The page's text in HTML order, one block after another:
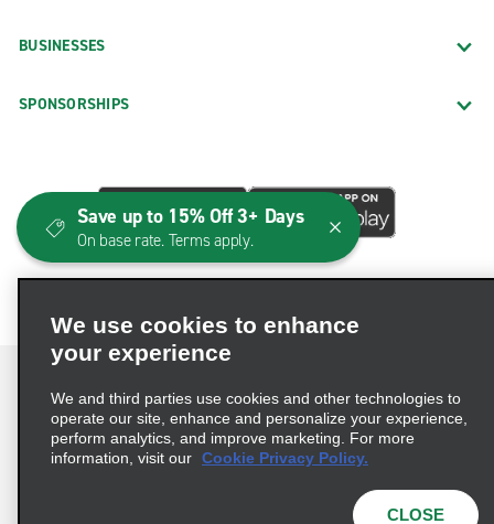
BUSINESSES
SPONSORSHIPS
Terms of Use Privacy Policy
Cookie Policy
We use cookies to enhance
your experience
We and third parties use cookies and other technologies to
operate our site, enhance and personalize your experience,
perform analytics, and improve marketing. For more
information, visit our Cookie Privacy Policy.
CLOSE
Save up to 15% Off 3+ Days
On base rate. Terms apply.